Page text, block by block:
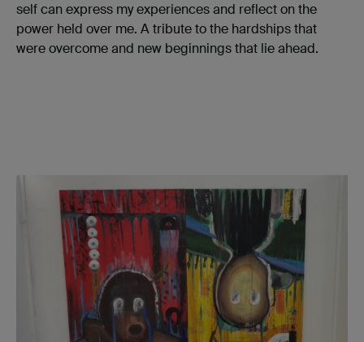
self can express my experiences and reflect on the
power held over me. A tribute to the hardships that
were overcome and new beginnings that lie ahead.